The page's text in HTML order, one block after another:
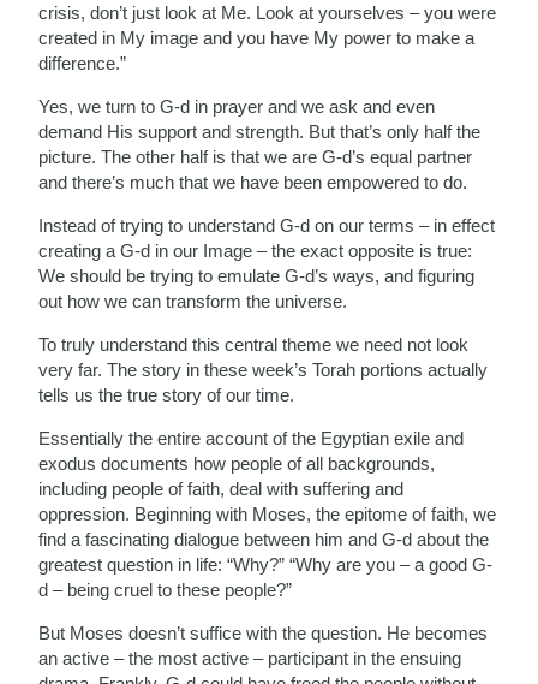
crisis, don’t just look at Me. Look at yourselves – you were
created in My image and you have My power to make a
difference.”
Yes, we turn to G-d in prayer and we ask and even
demand His support and strength. But that’s only half the
picture. The other half is that we are G-d’s equal partner
and there’s much that we have been empowered to do.
Instead of trying to understand G-d on our terms – in effect
creating a G-d in our Image – the exact opposite is true:
We should be trying to emulate G-d’s ways, and figuring
out how we can transform the universe.
To truly understand this central theme we need not look
very far. The story in these week’s Torah portions actually
tells us the true story of our time.
Essentially the entire account of the Egyptian exile and
exodus documents how people of all backgrounds,
including people of faith, deal with suffering and
oppression. Beginning with Moses, the epitome of faith, we
find a fascinating dialogue between him and G-d about the
greatest question in life: “Why?” “Why are you – a good G-
d – being cruel to these people?”
But Moses doesn’t suffice with the question. He becomes
an active – the most active – participant in the ensuing